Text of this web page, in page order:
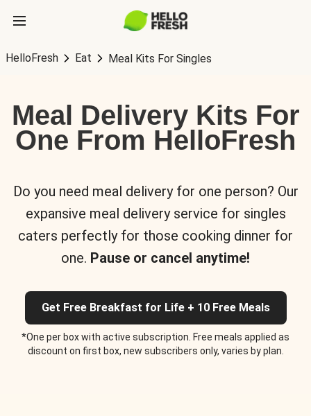
HelloFresh Eat Meal Kits For Singles
Meal Delivery Kits For
One From HelloFresh
Do you need meal delivery for one person? Our
expansive meal delivery service for singles
caters perfectly for those cooking dinner for
one. Pause or cancel anytime!
Get Free Breakfast for Life + 10 Free Meals
*One per box with active subscription. Free meals applied as
discount on first box, new subscribers only, varies by plan.